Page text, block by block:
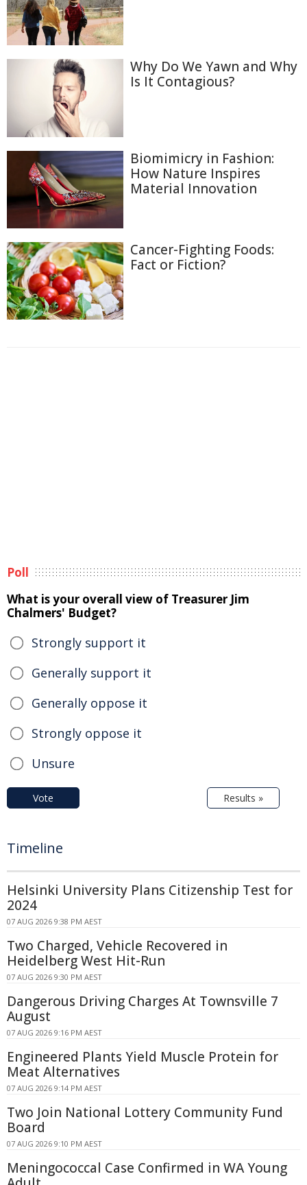
Why Do We Yawn and Why
Is It Contagious?
Biomimicry in Fashion:
How Nature Inspires
Material Innovation
Cancer-Fighting Foods:
Fact or Fiction?
Poll
What is your overall view of Treasurer Jim
Chalmers' Budget?
Strongly support it
Generally support it
Generally oppose it
Strongly oppose it
Unsure
Vote Results »
Timeline
Helsinki University Plans Citizenship Test for
2024
07 AUG 2026 9:38 PM AEST
Two Charged, Vehicle Recovered in
Heidelberg West Hit-Run
07 AUG 2026 9:30 PM AEST
Dangerous Driving Charges At Townsville 7
August
07 AUG 2026 9:16 PM AEST
Engineered Plants Yield Muscle Protein for
Meat Alternatives
07 AUG 2026 9:14 PM AEST
Two Join National Lottery Community Fund
Board
07 AUG 2026 9:10 PM AEST
Meningococcal Case Confirmed in WA Young